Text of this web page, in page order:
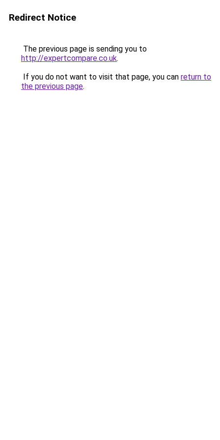
Redirect Notice
The previous page is sending you to
http://expertcompare.co.uk.
If you do not want to visit that page, you can return to
the previous page.